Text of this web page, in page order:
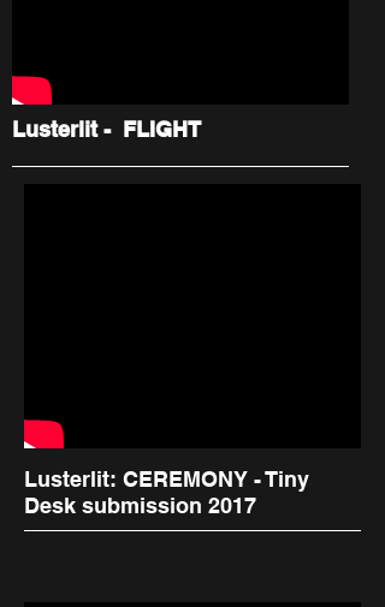
Lusterlit: CEREMONY - Tiny
Desk submission 2017
Lusterlit - FLIGHT